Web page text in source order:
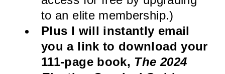
to an elite membership.)
Plus I will instantly email
you a link to download your
111-page book, The 2024